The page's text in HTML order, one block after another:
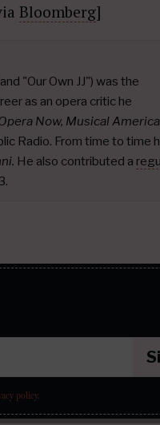
Bloomberg]
"Our Own JJ") was the
as an opera critic he
Now, Musical America
Radio. From time to time
He also contributed a
policy.